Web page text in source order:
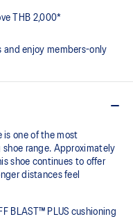
THB 2,000*
and enjoy members-only
is one of the most
range. Approximately
shoe continues to offer
distances feel
BLAST™ PLUS cushioning